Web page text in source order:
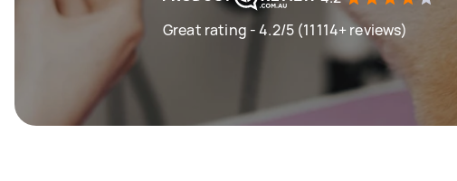
Great rating - 4.2/5 (11114+ reviews)